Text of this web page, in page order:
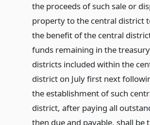
the proceeds of such sale or
property to the central district
the benefit of the central
funds remaining in the
districts included within the
district on July first next
the establishment of such
district, after paying all
then due and payable, shall be